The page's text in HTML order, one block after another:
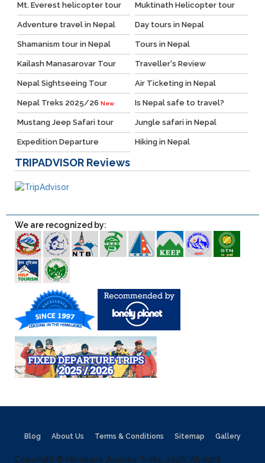
Mt. Everest helicopter tour Muktinath Helicopter tour
Adventure travel in Nepal Day tours in Nepal
Shamanism tour in Nepal Tours in Nepal
Kailash Manasarovar Tour Traveller's Review
Nepal Sightseeing Tour Air Ticketing in Nepal
Nepal Treks 2025/26 New Is Nepal safe to travel?
Mustang Jeep Safari tour Jungle safari in Nepal
Expedition Departure Hiking in Nepal
TRIPADVISOR Reviews
We are recognized by:
Blog About Us Terms & Conditions Sitemap Gallery
Copyright © Himalaya Journey Treks, 2026, All right